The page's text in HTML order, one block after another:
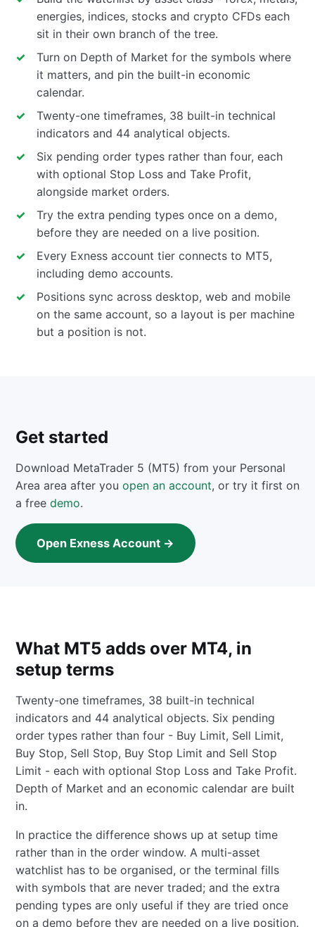
energies, indices, stocks and crypto CFDs each
sit in their own branch of the tree.
Turn on Depth of Market for the symbols where
it matters, and pin the built-in economic
calendar.
Twenty-one timeframes, 38 built-in technical
indicators and 44 analytical objects.
Six pending order types rather than four, each
with optional Stop Loss and Take Profit,
alongside market orders.
Try the extra pending types once on a demo,
before they are needed on a live position.
Every Exness account tier connects to MT5,
including demo accounts.
Positions sync across desktop, web and mobile
on the same account, so a layout is per machine
but a position is not.
Get started
Download MetaTrader 5 (MT5) from your Personal
Area area after you open an account, or try it first on
a free demo.
Open Exness Account →
What MT5 adds over MT4, in
setup terms
Twenty-one timeframes, 38 built-in technical
indicators and 44 analytical objects. Six pending
order types rather than four - Buy Limit, Sell Limit,
Buy Stop, Sell Stop, Buy Stop Limit and Sell Stop
Limit - each with optional Stop Loss and Take Profit.
Depth of Market and an economic calendar are built
in.
In practice the difference shows up at setup time
rather than in the order window. A multi-asset
watchlist has to be organised, or the terminal fills
with symbols that are never traded; and the extra
pending types are only useful if they are tried once
on a demo before they are needed on a live position.